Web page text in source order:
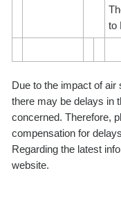
to
Due to the impact of
there may be delays in
concerned. Therefore,
compensation for
Regarding the latest
website.